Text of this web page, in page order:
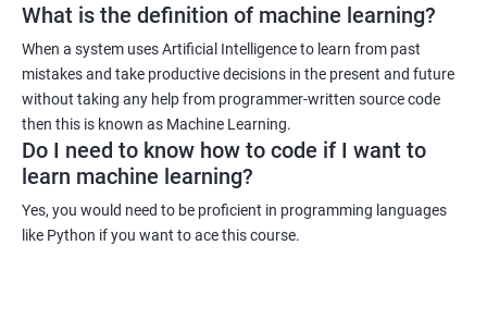
What is the definition of machine learning?
When a system uses Artificial Intelligence to learn from past
mistakes and take productive decisions in the present and future
without taking any help from programmer-written source code
then this is known as Machine Learning.
Do I need to know how to code if I want to
learn machine learning?
Yes, you would need to be proficient in programming languages
like Python if you want to ace this course.